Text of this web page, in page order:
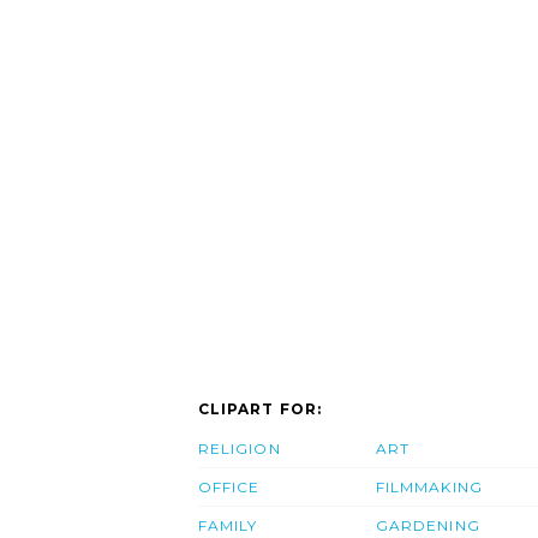
CLIPART FOR:
RELIGION
OFFICE
FAMILY
ART
FILMMAKING
GARDENING